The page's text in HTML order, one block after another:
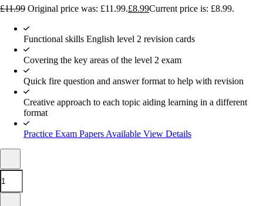
£11.99 Original price was: £11.99.£8.99Current price is: £8.99.
Functional skills English level 2 revision cards
Covering the key areas of the level 2 exam
Quick fire question and answer format to help with revision
Creative approach to each topic aiding learning in a different
format
Practice Exam Papers Available View Details